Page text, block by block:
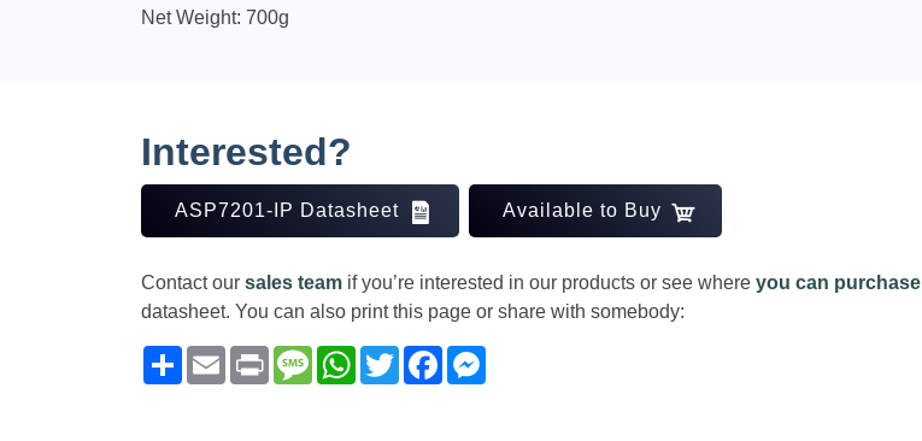
Net Weight: 700g
Interested?
ASP7201-IP Datasheet Available to Buy
Contact our sales team if you’re interested in our products or see where you can purchase
datasheet. You can also print this page or share with somebody:
ShareEmailPrint MessageWhatsApp
TwitterFacebook